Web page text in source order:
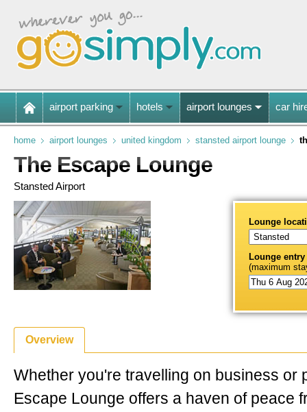
airport parking hotels airport lounges car
home airport lounges united kingdom stansted airport lounge
The Escape Lounge
Stansted Airport
Lounge
Lounge
(maximum
Overview
Whether you're travelling on business or
Escape Lounge offers a haven of peace